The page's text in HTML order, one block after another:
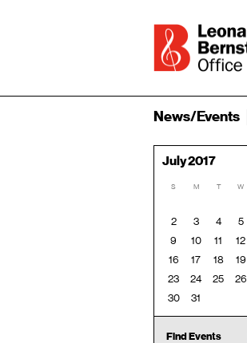
News/Events
July 2017
S M T W
2
3 4 5
9
10 11 12
16
17 18 19
23
24 25 26
30
31
Find Events